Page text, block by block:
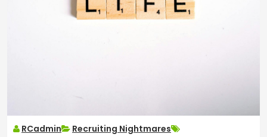
RCadmin Recruiting Nightmares